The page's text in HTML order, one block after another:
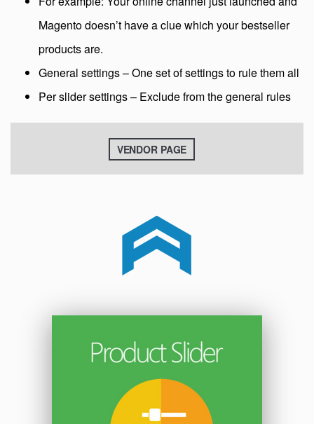
Magento doesn’t have a clue which your bestseller
products are.
General settings – One set of settings to rule them all
Per slider settings – Exclude from the general rules
VENDOR PAGE